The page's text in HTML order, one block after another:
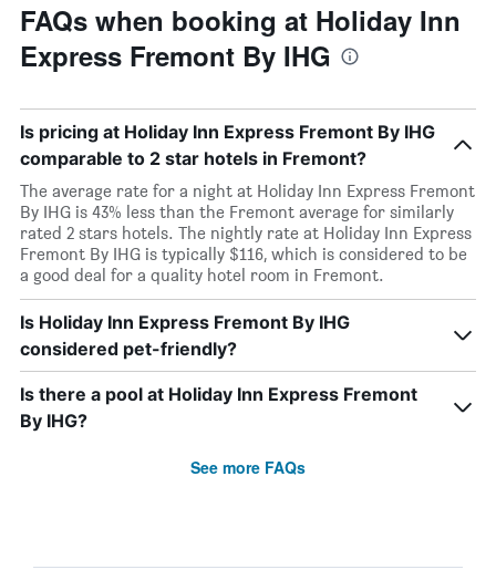
FAQs when booking at Holiday Inn
Express Fremont By IHG
Is pricing at Holiday Inn Express Fremont By IHG
comparable to 2 star hotels in Fremont?
The average rate for a night at Holiday Inn Express Fremont
By IHG is 43% less than the Fremont average for similarly
rated 2 stars hotels. The nightly rate at Holiday Inn Express
Fremont By IHG is typically $116, which is considered to be
a good deal for a quality hotel room in Fremont.
Is Holiday Inn Express Fremont By IHG
considered pet-friendly?
Is there a pool at Holiday Inn Express Fremont
By IHG?
See more FAQs